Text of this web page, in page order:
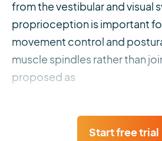
from the vestibular and visual
proprioception is important
movement control and
muscle spindles rather than
proposed as
Start free trial